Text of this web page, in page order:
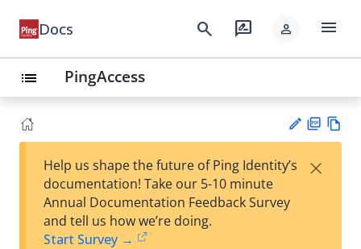
Docs search rate_review person menu
list PingAccess
est
F
Help us shape the future of Ping Identity’s
documentation! Take our 5-10 minute
Annual Documentation Feedback Survey
and tell us how we’re doing.
Start Survey →
×